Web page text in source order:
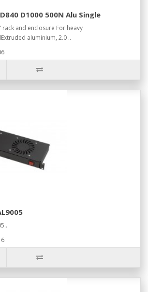
D1000 500N Alu Single
rack and enclosure For heavy
aluminium, 2.0 ..